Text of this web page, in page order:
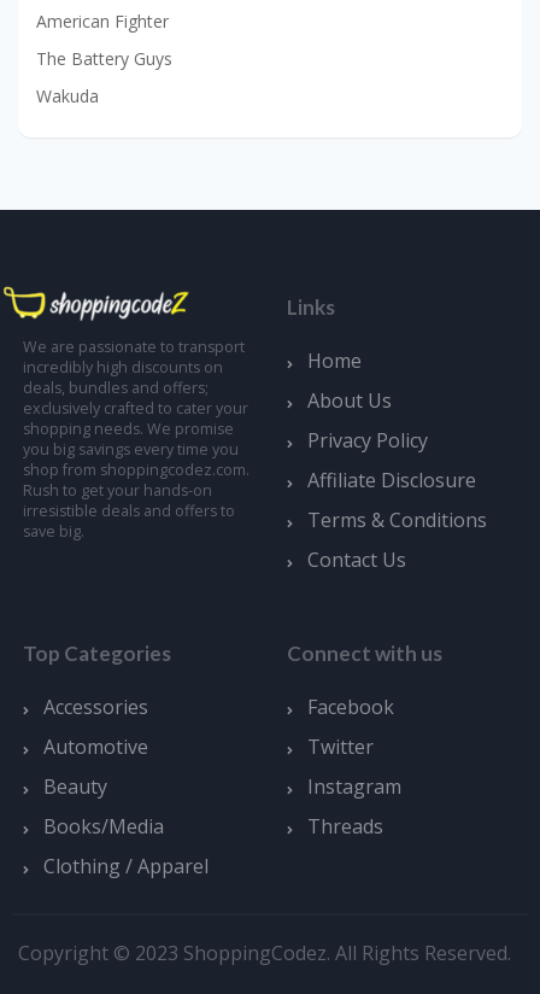
American Fighter
The Battery Guys
Wakuda
We are passionate to transport
incredibly high discounts on
deals, bundles and offers;
exclusively crafted to cater your
shopping needs. We promise
you big savings every time you
shop from shoppingcodez.com.
Rush to get your hands-on
irresistible deals and offers to
save big.
Links
Home
About Us
Privacy Policy
Affiliate Disclosure
Terms & Conditions
Contact Us
Top Categories
Accessories
Automotive
Beauty
Books/Media
Clothing / Apparel
Connect with us
Facebook
Twitter
Instagram
Threads
Copyright © 2023 ShoppingCodez. All Rights Reserved.